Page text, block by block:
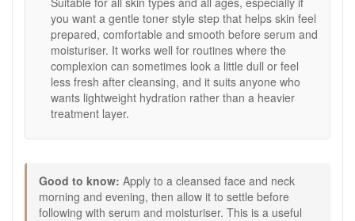
and ages as a daily pre-care skincare step.
How to use:
Apply to a cleansed face and neck in the morning and
evening.
Use before your serum and moisturiser.
Allow it to settle into the skin before applying the next
product in your routine.
Follow with the skincare products best suited to your
Good to know:
A useful step if you like your skin to feel refreshed and
you want a gentle toner style step that helps skin feel
prepared, comfortable and smooth before serum and
moisturiser. It works well for routines where the
complexion can sometimes look a little dull or feel
less fresh after cleansing, and it suits anyone who
wants lightweight hydration rather than a heavier
treatment layer.
Good to know: Apply to a cleansed face and neck
morning and evening, then allow it to settle before
following with serum and moisturiser. This is a useful